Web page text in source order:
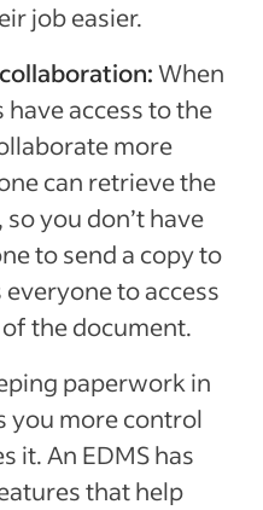
job easier.
When
access to the
more
can retrieve the
you don’t have
to send a copy to
to access
the document.
paperwork in
you more control
it. An EDMS has
that help